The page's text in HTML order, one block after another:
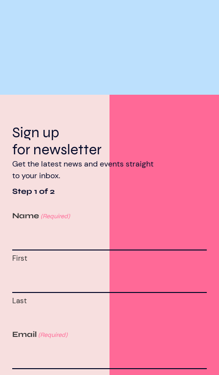
Sign up
for newsletter
Get the latest news and events straight
to your inbox.
Step 1 of 2
Name (Required)
First
Last
Email (Required)